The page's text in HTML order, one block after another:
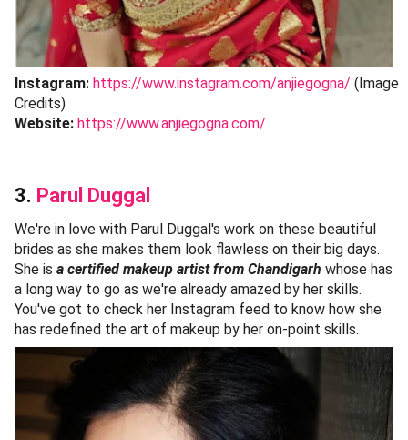
Instagram: https://www.instagram.com/anjiegogna/ (Image
Credits)
Website: https://www.anjiegogna.com/
3. Parul Duggal
We're in love with Parul Duggal's work on these beautiful
brides as she makes them look flawless on their big days.
She is a certified makeup artist from Chandigarh whose has
a long way to go as we're already amazed by her skills.
You've got to check her Instagram feed to know how she
has redefined the art of makeup by her on-point skills.